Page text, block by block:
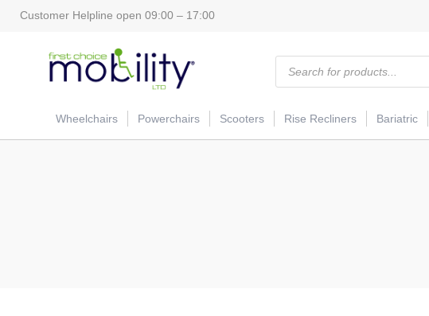
Customer Helpline open 09:00 – 17:00
Products
search
Wheelchairs Powerchairs Scooters Rise Recliners Bariatric